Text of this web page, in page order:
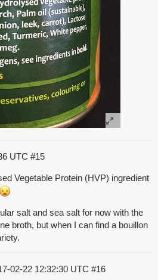
UTC #15
Vegetable Protein (HVP) ingredient
salt and sea salt for now with the
broth, but when I can find a bouillon
02-22 12:32:30 UTC #16